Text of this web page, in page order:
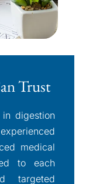
Trust
digestion
medical
to each
targeted